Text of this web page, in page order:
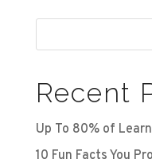
Recent
Up To 80% of
10 Fun Facts You